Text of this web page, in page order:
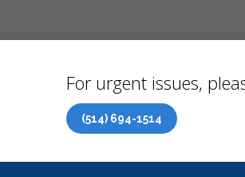
Plan (CDCP) Now Open To All Ages
For urgent issues,
(514) 694-1514